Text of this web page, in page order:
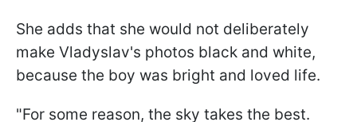
She adds that she would not deliberately
make Vladyslav's photos black and white,
because the boy was bright and loved life.
"For some reason, the sky takes the best.